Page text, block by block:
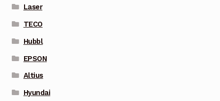
Laser
TECO
Hubbl
EPSON
Altius
Hyundai